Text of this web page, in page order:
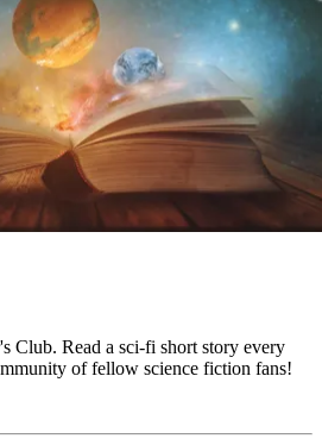
Club. Read a sci-fi short story every
of fellow science fiction fans!